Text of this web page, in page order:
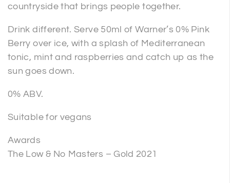
countryside that brings people together.
Drink different. Serve 50ml of Warner’s 0% Pink
Berry over ice, with a splash of Mediterranean
tonic, mint and raspberries and catch up as the
sun goes down.
0% ABV.
Suitable for vegans
Awards
The Low & No Masters – Gold 2021